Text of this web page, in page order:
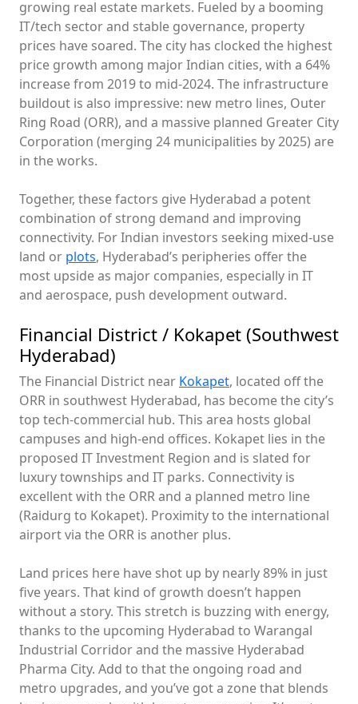
growing real estate markets. Fueled by a booming
IT/tech sector and stable governance, property
prices have soared. The city has clocked the highest
price growth among major Indian cities, with a 64%
increase from 2019 to mid-2024. The infrastructure
buildout is also impressive: new metro lines, Outer
Ring Road (ORR), and a massive planned Greater City
Corporation (merging 24 municipalities by 2025) are
in the works.
Together, these factors give Hyderabad a potent
combination of strong demand and improving
connectivity. For Indian investors seeking mixed-use
land or plots, Hyderabad’s peripheries offer the
most upside as major companies, especially in IT
and aerospace, push development outward.
Financial District / Kokapet (Southwest
Hyderabad)
The Financial District near Kokapet, located off the
ORR in southwest Hyderabad, has become the city’s
top tech-commercial hub. This area hosts global
campuses and high-end offices. Kokapet lies in the
proposed IT Investment Region and is slated for
luxury townships and IT parks. Connectivity is
excellent with the ORR and a planned metro line
(Raidurg to Kokapet). Proximity to the international
airport via the ORR is another plus.
Land prices here have shot up by nearly 89% in just
five years. That kind of growth doesn’t happen
without a story. This stretch is buzzing with energy,
thanks to the upcoming Hyderabad to Warangal
Industrial Corridor and the massive Hyderabad
Pharma City. Add to that the ongoing road and
metro upgrades, and you’ve got a zone that blends